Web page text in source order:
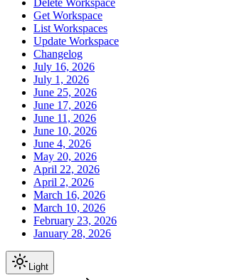
Get Workspace
List Workspaces
Update Workspace
Changelog
July 16, 2026
July 1, 2026
June 25, 2026
June 17, 2026
June 11, 2026
June 10, 2026
June 4, 2026
May 20, 2026
April 22, 2026
April 2, 2026
March 16, 2026
March 10, 2026
February 23, 2026
January 28, 2026
Light